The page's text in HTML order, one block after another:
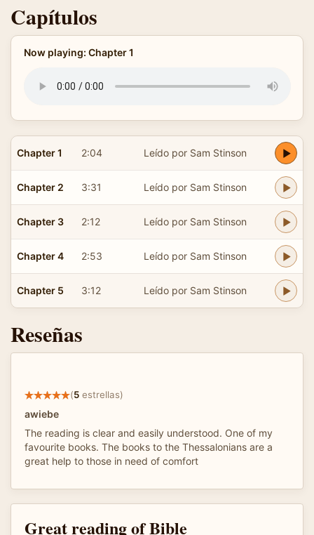
Capítulos
Now playing: Chapter 1
Chapter 1 2:04 Leído por Sam Stinson
Chapter 2 3:31 Leído por Sam Stinson
Chapter 3 2:12 Leído por Sam Stinson
Chapter 4 2:53 Leído por Sam Stinson
Chapter 5 3:12 Leído por Sam Stinson
Reseñas
(5 estrellas)
awiebe
The reading is clear and easily understood. One of my
favourite books. The books to the Thessalonians are a
great help to those in need of comfort
Great reading of Bible